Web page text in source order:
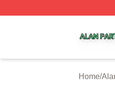
Home/